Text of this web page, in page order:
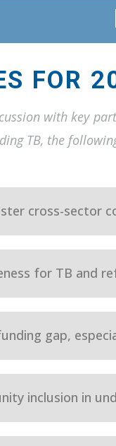
FOR
with key
TB, the
cross-sector
for TB and
gap,
inclusion in